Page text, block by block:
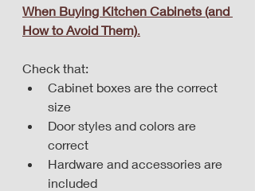
When Buying Kitchen Cabinets (and
How to Avoid Them).
Check that:
Cabinet boxes are the correct
size
Door styles and colors are
correct
Hardware and accessories are
included